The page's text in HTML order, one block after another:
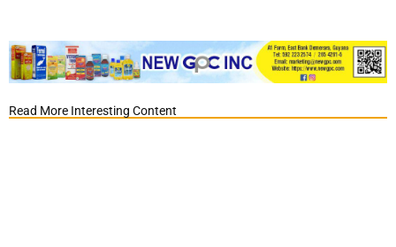
Read More Interesting Content